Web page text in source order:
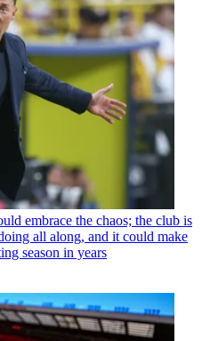
embrace the chaos; the club is
all along, and it could make
season in years